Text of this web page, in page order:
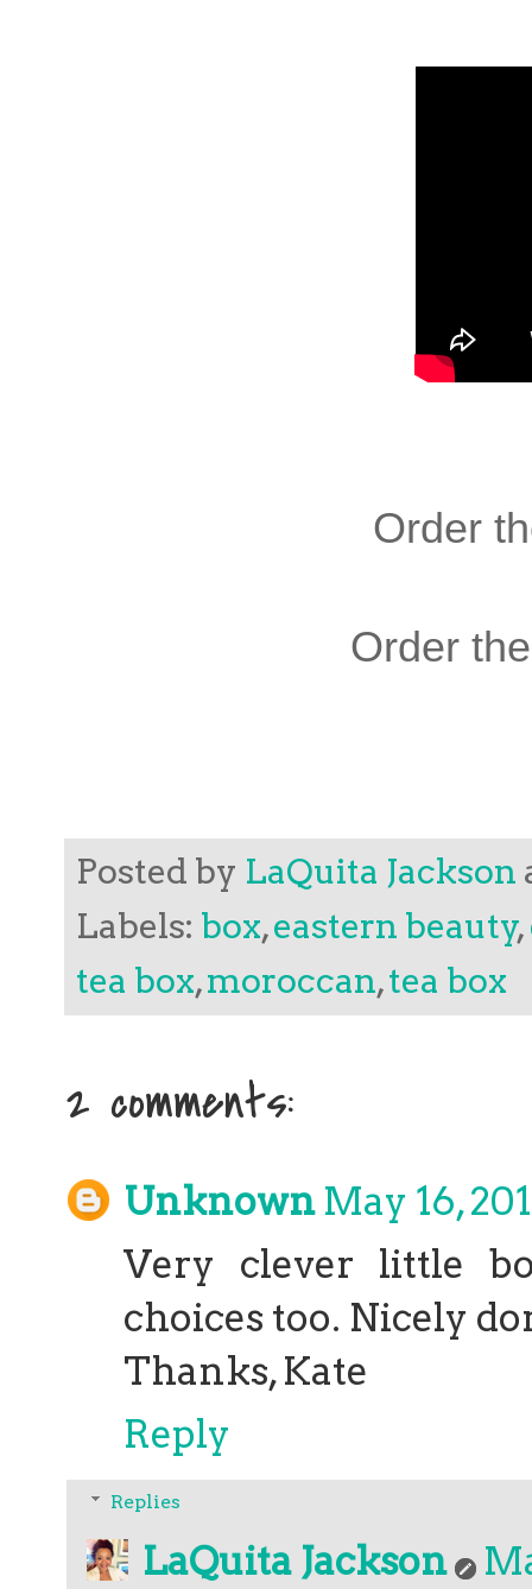
Order
Order
Posted by LaQuita Jackson
Labels: box,eastern beauty,
tea box,moroccan,tea box
2 comments:
Unknown May 16,
Very clever little
choices too. Nicely
Thanks, Kate
Reply
Replies
LaQuita Jackson